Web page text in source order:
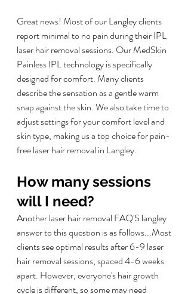
Great news! Most of our Langley clients
report minimal to no pain during their IPL
laser hair removal sessions. Our MedSkin
Painless IPL technology is specifically
designed for comfort. Many clients
describe the sensation as a gentle warm
snap against the skin. We also take time to
adjust settings for your comfort level and
skin type, making us a top choice for pain-
free laser hair removal in Langley.
How many sessions
will I need?
Another laser hair removal FAQ'S langley
answer to this question is as follows...Most
clients see optimal results after 6-9 laser
hair removal sessions, spaced 4-6 weeks
apart. However, everyone's hair growth
cycle is different, so some may need